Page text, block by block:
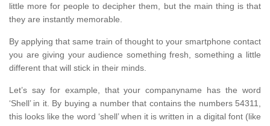
little more for people to decipher them, but the main thing is that
they are instantly memorable.
By applying that same train of thought to your smartphone contact
you are giving your audience something fresh, something a little
different that will stick in their minds.
Let’s say for example, that your companyname has the word
‘Shell’ in it. By buying a number that contains the numbers 54311,
this looks like the word ‘shell’ when it is written in a digital font (like